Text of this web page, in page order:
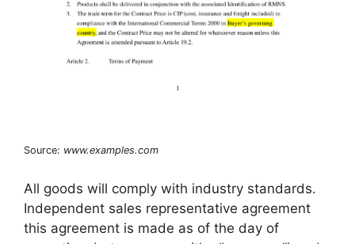
Source: www.examples.com
All goods will comply with industry standards.
Independent sales representative agreement
this agreement is made as of the day of